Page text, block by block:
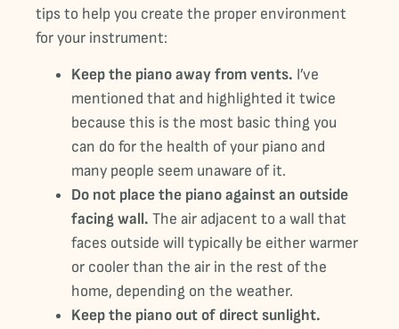
tips to help you create the proper environment
for your instrument:
Keep the piano away from vents. I’ve
mentioned that and highlighted it twice
because this is the most basic thing you
can do for the health of your piano and
many people seem unaware of it.
Do not place the piano against an outside
facing wall. The air adjacent to a wall that
faces outside will typically be either warmer
or cooler than the air in the rest of the
home, depending on the weather.
Keep the piano out of direct sunlight.